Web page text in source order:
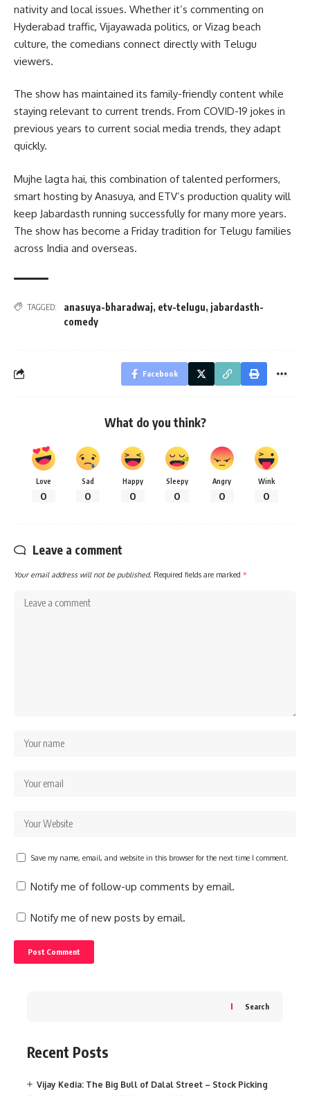
nativity and local issues. Whether it’s commenting on
Hyderabad traffic, Vijayawada politics, or Vizag beach
culture, the comedians connect directly with Telugu
viewers.
The show has maintained its family-friendly content while
staying relevant to current trends. From COVID-19 jokes in
previous years to current social media trends, they adapt
quickly.
Mujhe lagta hai, this combination of talented performers,
smart hosting by Anasuya, and ETV’s production quality will
keep Jabardasth running successfully for many more years.
The show has become a Friday tradition for Telugu families
across India and overseas.
TAGGED: anasuya-bharadwaj, etv-telugu, jabardasth-
comedy
Facebook
What do you think?
Love
0
Sad
0
Happy
0
Sleepy
0
Angry
0
Wink
0
Leave a comment
Your email address will not be published. Required fields are marked *
Save my name, email, and website in this browser for the next time I comment.
Notify me of follow-up comments by email.
Notify me of new posts by email.
Search
Recent Posts
Vijay Kedia: The Big Bull of Dalal Street – Stock Picking